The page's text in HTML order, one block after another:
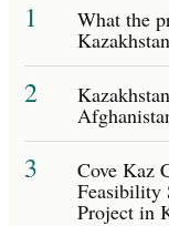
1 What the
2
3 Cove Kaz
Feasibility
Project in